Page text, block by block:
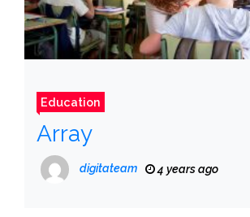
Education
Array
digitateam 4 years ago